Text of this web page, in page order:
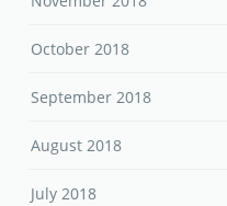
October 2018
September 2018
August 2018
July 2018